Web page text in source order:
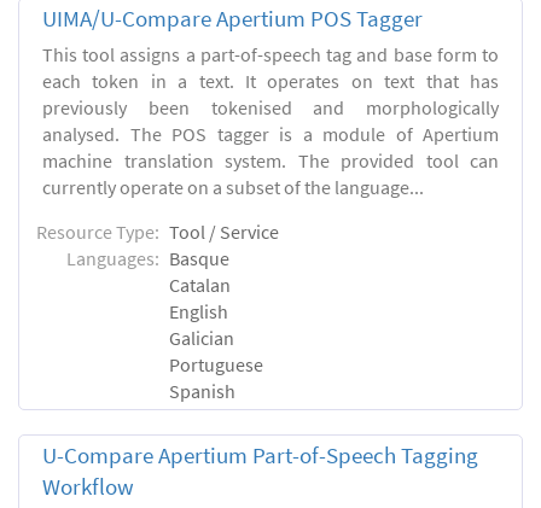
UIMA/U-Compare Apertium POS Tagger
This tool assigns a part-of-speech tag and base form to
each token in a text. It operates on text that has
previously been tokenised and morphologically
analysed. The POS tagger is a module of Apertium
machine translation system. The provided tool can
currently operate on a subset of the language...
Resource Type: Tool / Service
Languages: Basque
Catalan
English
Galician
Portuguese
Spanish
U-Compare Apertium Part-of-Speech Tagging
Workflow